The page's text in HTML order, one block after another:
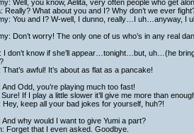
Well, you know, Aelita, very often people who get
Really? What about you and I? Why don’t we ever
You and I? W-well, I dunno, really…I uh…anyway, I
Don’t worry! The only one of us who’s in any real
I don’t know if she’ll appear…tonight…but, uh…(he
That’s awful! It’s about as flat as a pancake!
And Odd, you’re playing much too fast!
If I play a little slower it’ll give me more than
Hey, keep all your bad jokes for yourself, huh?!
And why would I want to give Yumi a part?
Forget that I even asked. Goodbye.